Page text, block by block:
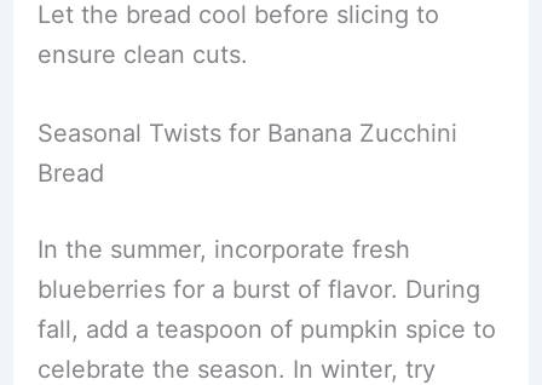
Let the bread cool before slicing to
ensure clean cuts.
Seasonal Twists for Banana Zucchini
Bread
In the summer, incorporate fresh
blueberries for a burst of flavor. During
fall, add a teaspoon of pumpkin spice to
celebrate the season. In winter, try